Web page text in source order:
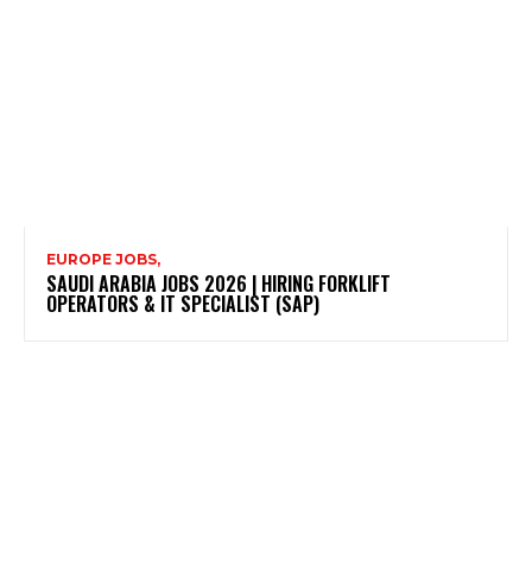
EUROPE JOBS,
SAUDI ARABIA JOBS 2026 | HIRING FORKLIFT
OPERATORS & IT SPECIALIST (SAP)